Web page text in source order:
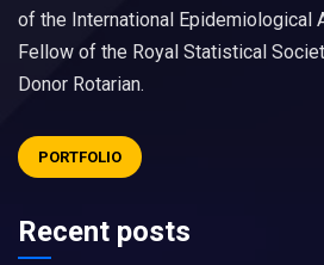
of the International Epidemiological
Fellow of the Royal Statistical
Donor Rotarian.
PORTFOLIO
Recent posts